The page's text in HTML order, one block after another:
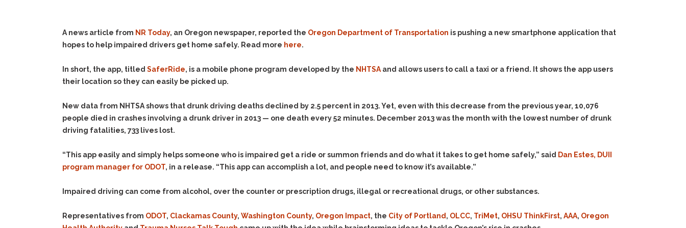
Actions
Domestic Violence
Drug Charges (Delivery &
DUI
Drug-DUI
Alcohol DUI
Minor DUI
Eluding
Harassment
Homicide &
Hunting & Gaming
Quash Your Bench
Warrant
Search & Seizure: Basic
Issues Regarding Their
Other Contraband
Washington: The Issues
A news article from NR Today, an Oregon newspaper, reported the Oregon Department of Transportation is pushing a new smartphone application that
hopes to help impaired drivers get home safely. Read more here.
In short, the app, titled SaferRide, is a mobile phone program developed by the NHTSA and allows users to call a taxi or a friend. It shows the app users
their location so they can easily be picked up.
New data from NHTSA shows that drunk driving deaths declined by 2.5 percent in 2013. Yet, even with this decrease from the previous year, 10,076
people died in crashes involving a drunk driver in 2013 — one death every 52 minutes. December 2013 was the month with the lowest number of drunk
driving fatalities, 733 lives lost.
“This app easily and simply helps someone who is impaired get a ride or summon friends and do what it takes to get home safely,” said Dan Estes, DUII
program manager for ODOT, in a release. “This app can accomplish a lot, and people need to know it’s available.”
Impaired driving can come from alcohol, over the counter or prescription drugs, illegal or recreational drugs, or other substances.
Representatives from ODOT, Clackamas County, Washington County, Oregon Impact, the City of Portland , OLCC, TriMet, OHSU ThinkFirst, AAA, Oregon